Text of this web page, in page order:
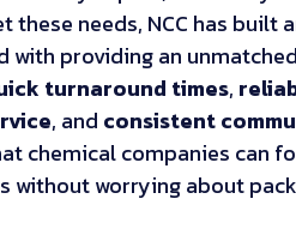
these needs, NCC has built
with providing an
turnaround times,
, and consistent
chemical companies can
without worrying about